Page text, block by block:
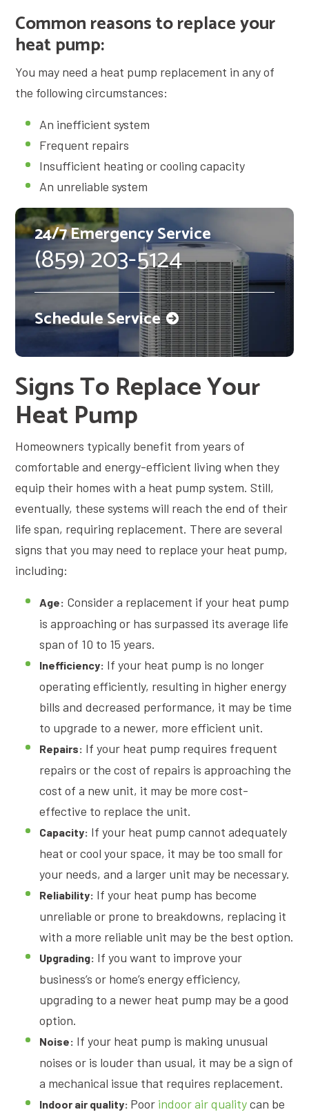
Common reasons to replace your
heat pump:
You may need a heat pump replacement in any of
the following circumstances:
An inefficient system
Frequent repairs
Insufficient heating or cooling capacity
An unreliable system
24/7 Emergency Service
(859) 203-5124
Schedule Service
Signs To Replace Your
Heat Pump
Homeowners typically benefit from years of
comfortable and energy-efficient living when they
equip their homes with a heat pump system. Still,
eventually, these systems will reach the end of their
life span, requiring replacement. There are several
signs that you may need to replace your heat pump,
including:
Age: Consider a replacement if your heat pump
is approaching or has surpassed its average life
span of 10 to 15 years.
Inefficiency: If your heat pump is no longer
operating efficiently, resulting in higher energy
bills and decreased performance, it may be time
to upgrade to a newer, more efficient unit.
Repairs: If your heat pump requires frequent
repairs or the cost of repairs is approaching the
cost of a new unit, it may be more cost-
effective to replace the unit.
Capacity: If your heat pump cannot adequately
heat or cool your space, it may be too small for
your needs, and a larger unit may be necessary.
Reliability: If your heat pump has become
unreliable or prone to breakdowns, replacing it
with a more reliable unit may be the best option.
Upgrading: If you want to improve your
business’s or home’s energy efficiency,
upgrading to a newer heat pump may be a good
option.
Noise: If your heat pump is making unusual
noises or is louder than usual, it may be a sign of
a mechanical issue that requires replacement.
Indoor air quality: Poor indoor air qualitycan be